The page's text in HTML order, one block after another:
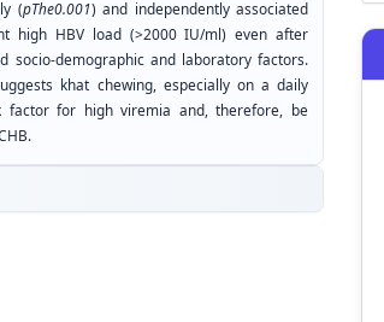
(pThe0.001) and independently associated
high HBV load (>2000 IU/ml) even after
socio-demographic and laboratory factors.
khat chewing, especially on a daily
factor for high viremia and, therefore, be